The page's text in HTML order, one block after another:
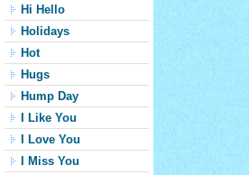
Hi Hello
Holidays
Hot
Hugs
Hump Day
I Like You
I Love You
I Miss You